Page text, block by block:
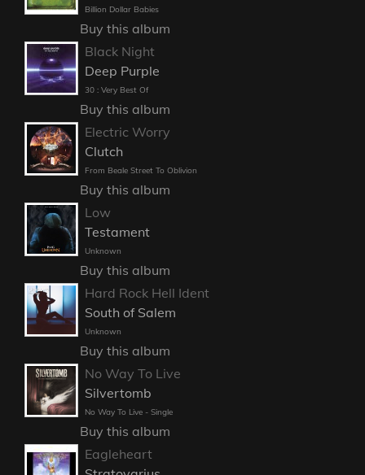
Billion Dollar Babies
Buy this album
Black Night
Deep Purple
30 : Very Best Of
Buy this album
Electric Worry
Clutch
From Beale Street To Oblivion
Buy this album
Low
Testament
Unknown
Buy this album
Hard Rock Hell Ident
South of Salem
Unknown
Buy this album
No Way To Live
Silvertomb
No Way To Live - Single
Buy this album
Eagleheart